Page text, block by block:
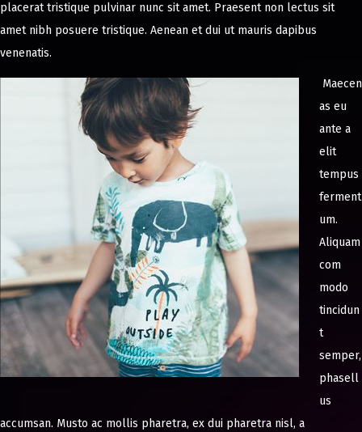
placerat tristique pulvinar nunc sit amet. Praesent non lectus sit
amet nibh posuere tristique. Aenean et dui ut mauris dapibus
venenatis.
Maecen
as eu
ante a
elit
tempus
ferment
um.
Aliquam
com
modo
tincidun
t
semper,
phasell
us
accumsan. Musto ac mollis pharetra, ex dui pharetra nisl, a